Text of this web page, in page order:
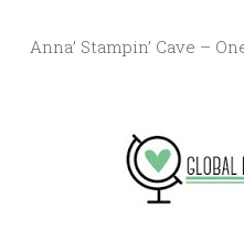
Anna’ Stampin’ Cave –